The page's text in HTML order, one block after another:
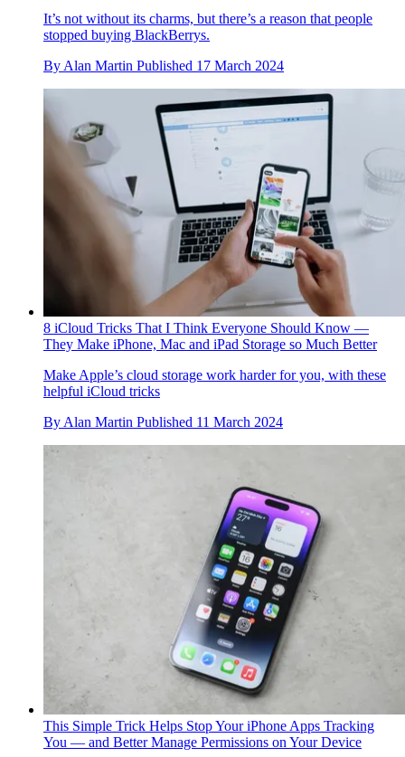
It’s not without its charms, but there’s a reason that people
stopped buying BlackBerrys.
By Alan Martin Published 17 March 2024
8 iCloud Tricks That I Think Everyone Should Know —
They Make iPhone, Mac and iPad Storage so Much Better
Make Apple’s cloud storage work harder for you, with these
helpful iCloud tricks
By Alan Martin Published 11 March 2024
This Simple Trick Helps Stop Your iPhone Apps Tracking
You — and Better Manage Permissions on Your Device